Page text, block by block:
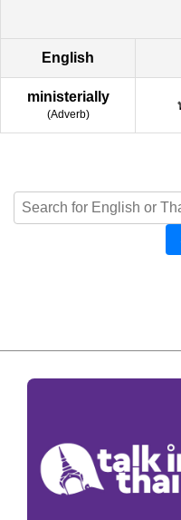
English
ministerially
(Adverb)